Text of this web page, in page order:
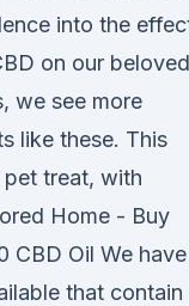
into the
on our beloved
we see more
like these. This
treat, with
Home - Buy
CBD Oil We have
that contain